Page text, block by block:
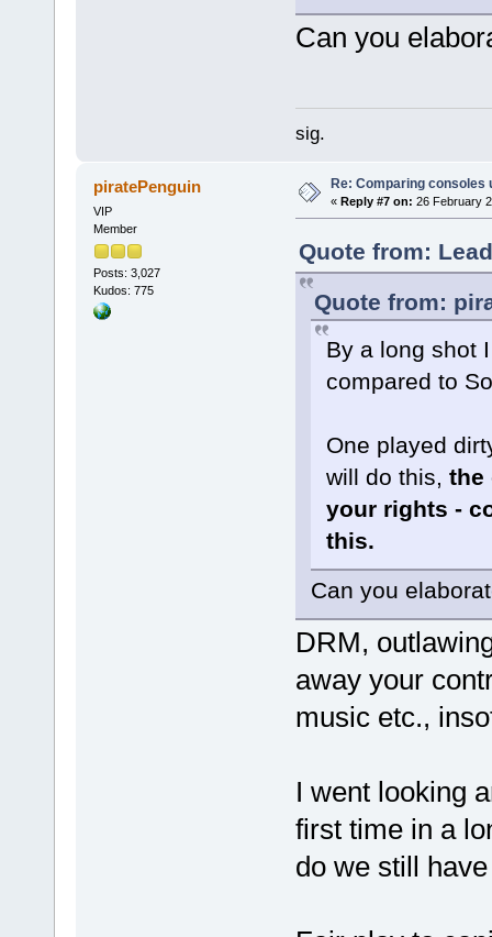
Can you
sig.
piratePenguin
VIP
Member
Posts: 3,027
Kudos: 775
Re: Comparing consoles
« Reply #7 on: 26 February
Quote from:
Quote from:
By a long shot
compared to
One played
will do this, the
your rights -
this.
Can you
DRM,
away your
music etc.,
I went looking
first time in a
do we still